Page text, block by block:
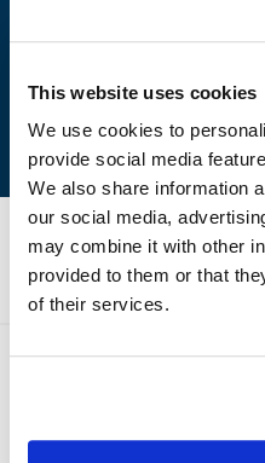
This website uses cookies
We use cookies to
provide social media
We also share information
our social media,
may combine it with other
provided to them or that
of their services.
It is free from lead and
Technical